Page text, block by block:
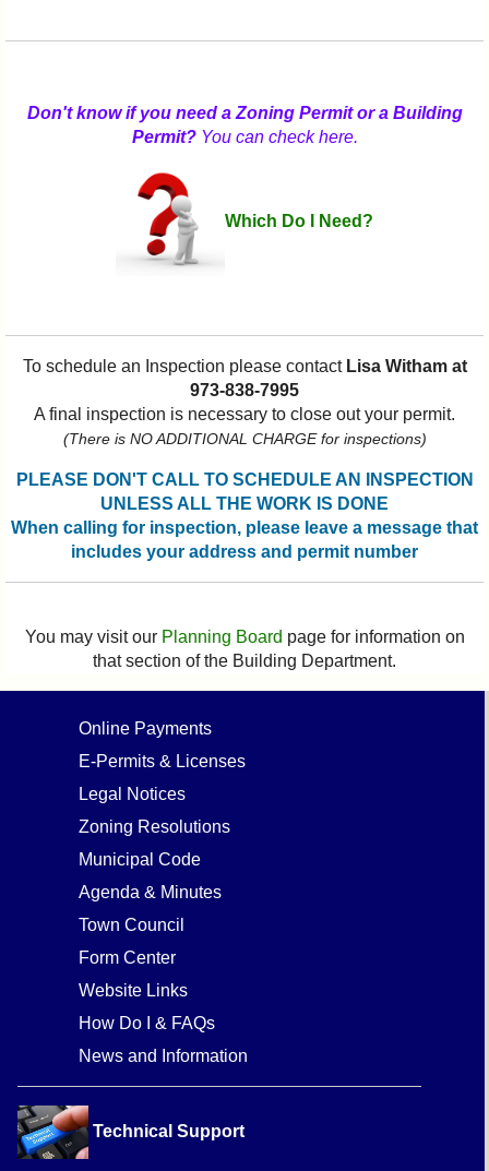
Don't know if you need a Zoning Permit or a Building
Permit? You can check here.
Which Do I Need?
To schedule an Inspection please contact Lisa Witham at
973-838-7995
A final inspection is necessary to close out your permit.
(There is NO ADDITIONAL CHARGE for inspections)
PLEASE DON'T CALL TO SCHEDULE AN INSPECTION
UNLESS ALL THE WORK IS DONE
When calling for inspection, please leave a message that
includes your address and permit number
You may visit our Planning Board page for information on
that section of the Building Department.
Online Payments
E-Permits & Licenses
Legal Notices
Zoning Resolutions
Municipal Code
Agenda & Minutes
Town Council
Form Center
Website Links
How Do I & FAQs
News and Information
Technical Support